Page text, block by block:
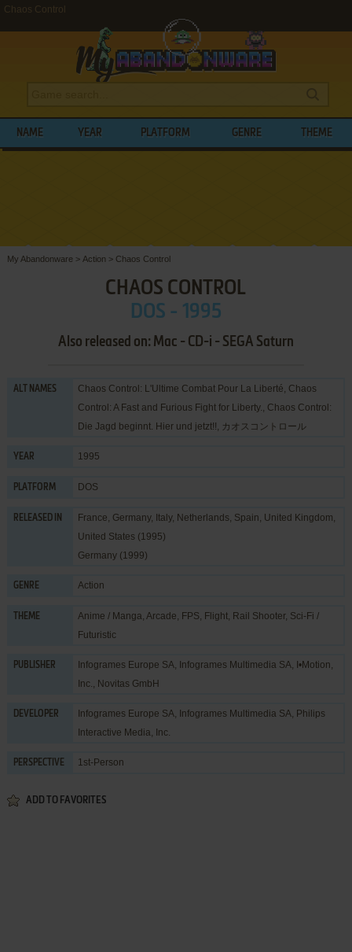
Chaos Control
NAME YEAR PLATFORM GENRE THEME
My Abandonware > Action > Chaos Control
CHAOS CONTROL
DOS - 1995
Also released on: Mac - CD-i - SEGA Saturn
ALT NAMES
Chaos Control: L'Ultime Combat Pour La Liberté, Chaos
Control: A Fast and Furious Fight for Liberty., Chaos Control:
Die Jagd beginnt. Hier und jetzt!!, カオスコントロール
YEAR 1995
PLATFORM DOS
RELEASED IN
France, Germany, Italy, Netherlands, Spain, United Kingdom,
United States (1995)
Germany (1999)
GENRE Action
THEME Anime / Manga, Arcade, FPS, Flight, Rail Shooter, Sci-Fi /
Futuristic
PUBLISHER Infogrames Europe SA, Infogrames Multimedia SA, I•Motion,
Inc., Novitas GmbH
DEVELOPER Infogrames Europe SA, Infogrames Multimedia SA, Philips
Interactive Media, Inc.
PERSPECTIVE 1st-Person
ADD TO FAVORITES